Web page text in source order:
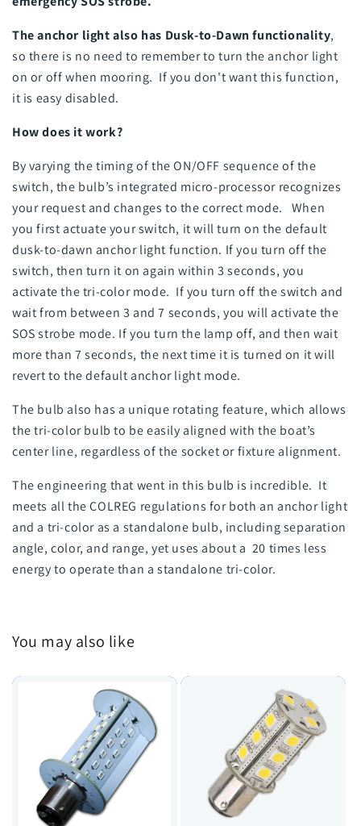
The anchor light also has Dusk-to-Dawn functionality,
so there is no need to remember to turn the anchor light
on or off when mooring. If you don't want this function,
it is easy disabled.
How does it work?
By varying the timing of the ON/OFF sequence of the
switch, the bulb’s integrated micro-processor recognizes
your request and changes to the correct mode. When
you first actuate your switch, it will turn on the default
dusk-to-dawn anchor light function. If you turn off the
switch, then turn it on again within 3 seconds, you
activate the tri-color mode. If you turn off the switch and
wait from between 3 and 7 seconds, you will activate the
SOS strobe mode. If you turn the lamp off, and then wait
more than 7 seconds, the next time it is turned on it will
revert to the default anchor light mode.
The bulb also has a unique rotating feature, which allows
the tri-color bulb to be easily aligned with the boat’s
center line, regardless of the socket or fixture alignment.
The engineering that went in this bulb is incredible. It
meets all the COLREG regulations for both an anchor light
and a tri-color as a standalone bulb, including separation
angle, color, and range, yet uses about a 20 times less
energy to operate than a standalone tri-color.
You may also like